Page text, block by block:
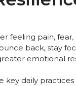
feeling pain,
back, stay
emotional
key daily